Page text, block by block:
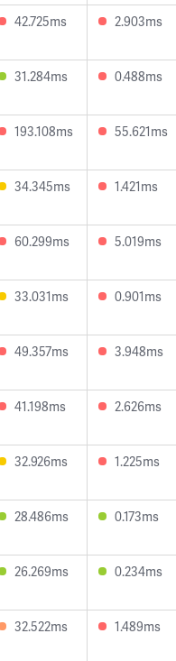
42.725ms 2.903ms
31.284ms 0.488ms
193.108ms 55.621ms
34.345ms 1.421ms
60.299ms 5.019ms
33.031ms 0.901ms
49.357ms 3.948ms
41.198ms 2.626ms
32.926ms 1.225ms
28.486ms 0.173ms
26.269ms 0.234ms
32.522ms 1.489ms